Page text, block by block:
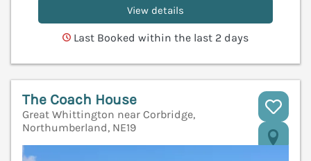
View details
Last Booked within the last 2 days
The Coach House
Great Whittington near Corbridge,
Northumberland, NE19